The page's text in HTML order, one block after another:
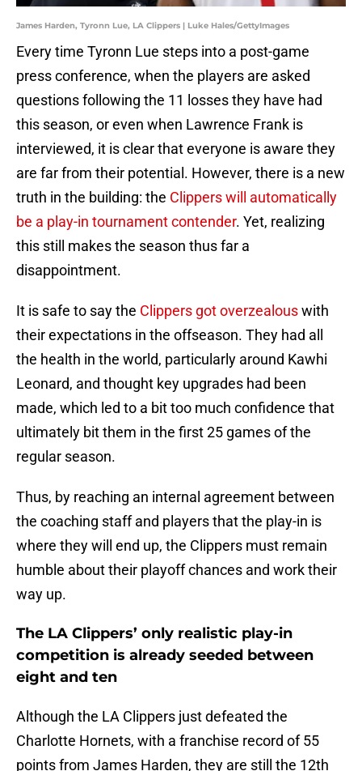
James Harden, Tyronn Lue, LA Clippers | Luke Hales/GettyImages
Every time Tyronn Lue steps into a post-game
press conference, when the players are asked
questions following the 11 losses they have had
this season, or even when Lawrence Frank is
interviewed, it is clear that everyone is aware they
are far from their potential. However, there is a new
truth in the building: the Clippers will automatically
be a play-in tournament contender. Yet, realizing
this still makes the season thus far a
disappointment.
It is safe to say the Clippers got overzealouswith
their expectations in the offseason. They had all
the health in the world, particularly around Kawhi
Leonard, and thought key upgrades had been
made, which led to a bit too much confidence that
ultimately bit them in the first 25 games of the
regular season.
Thus, by reaching an internal agreement between
the coaching staff and players that the play-in is
where they will end up, the Clippers must remain
humble about their playoff chances and work their
way up.
The LA Clippers’ only realistic play-in
competition is already seeded between
eight and ten
Although the LA Clippers just defeated the
Charlotte Hornets, with a franchise record of 55
points from James Harden, they are still the 12th